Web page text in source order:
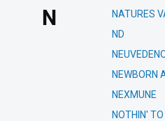
N
NATURES
ND
NEWBORN
NEXMUNE
NOTHIN' TO